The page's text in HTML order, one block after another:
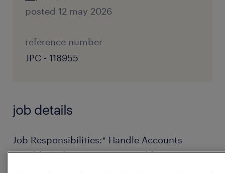
posted 12 may 2026
reference number
JPC - 118955
job details
Job Responsibilities:* Handle Accounts
Payable and Accounts Receivable